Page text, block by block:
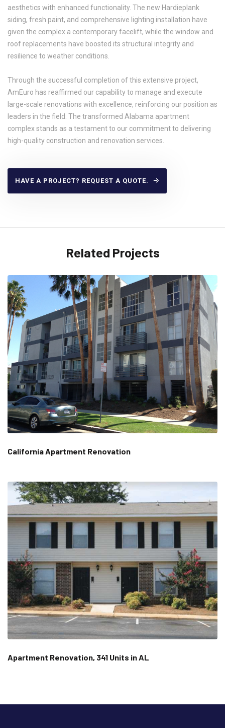
aesthetics with enhanced functionality. The new Hardieplank
siding, fresh paint, and comprehensive lighting installation have
given the complex a contemporary facelift, while the window and
roof replacements have boosted its structural integrity and
resilience to weather conditions.
Through the successful completion of this extensive project,
AmEuro has reaffirmed our capability to manage and execute
large-scale renovations with excellence, reinforcing our position as
leaders in the field. The transformed Alabama apartment
complex stands as a testament to our commitment to delivering
high-quality construction and renovation services.
HAVE A PROJECT? REQUEST A QUOTE.
Related Projects
California Apartment Renovation
Apartment Renovation, 341 Units in AL